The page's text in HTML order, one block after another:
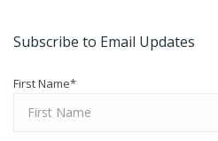
Subscribe to Email Updates
First Name*